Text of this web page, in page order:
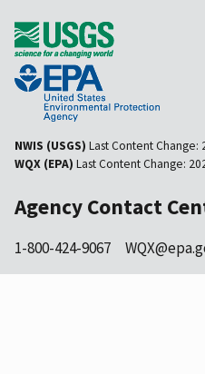
NWIS (USGS) Last Content Change:
WQX (EPA) Last Content Change:
Agency Contact
1-800-424-9067